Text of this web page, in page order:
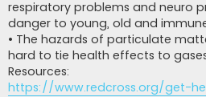
respiratory problems and neuro
danger to young, old and
• The hazards of particulate
hard to tie health effects to
Resources:
https://www.redcross.org/get-